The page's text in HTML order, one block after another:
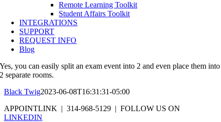
Remote Learning Toolkit
Student Affairs Toolkit
INTEGRATIONS
SUPPORT
REQUEST INFO
Blog
Yes, you can easily split an exam event into 2 and even place them into
2 separate rooms.
Black Twig2023-06-08T16:31:31-05:00
APPOINTLINK | 314-968-5129 | FOLLOW US ON
LINKEDIN